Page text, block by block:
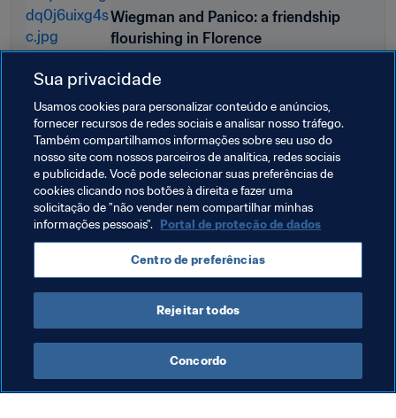
Wiegman and Panico: a friendship
flourishing in Florence
FIFA.COM
Diacre and Chan, a pair of pioneers
Last updated: sábado, 21 de setembro de 2024 às 19:23
Sua privacidade
Usamos cookies para personalizar conteúdo e anúncios,
fornecer recursos de redes sociais e analisar nosso tráfego.
Também compartilhamos informações sobre seu uso do
nosso site com nossos parceiros de analítica, redes sociais
e publicidade. Você pode selecionar suas preferências de
cookies clicando nos botões à direita e fazer uma
solicitação de "não vender nem compartilhar minhas
informações pessoais". Portal de proteção de dados
Centro de preferências
Rejeitar todos
Concordo